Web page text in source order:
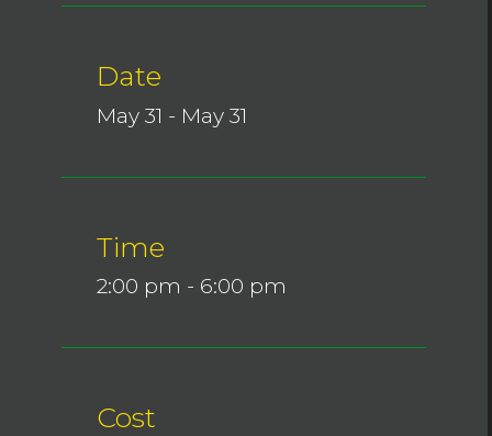
Date
May 31 - May 31
Time
2:00 pm - 6:00 pm
Cost